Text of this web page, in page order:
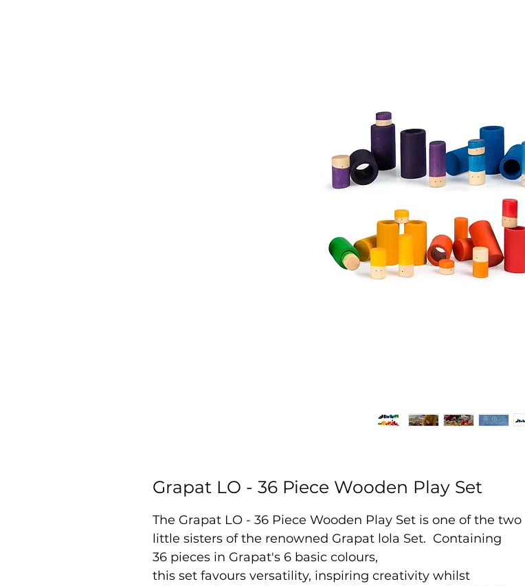
Grapat LO - 36 Piece Wooden Play Set
The Grapat LO - 36 Piece Wooden Play Set is one of the two
little sisters of the renowned Grapat lola Set. Containing
36 pieces in Grapat's 6 basic colours,
this set favours versatility, inspiring creativity whilst